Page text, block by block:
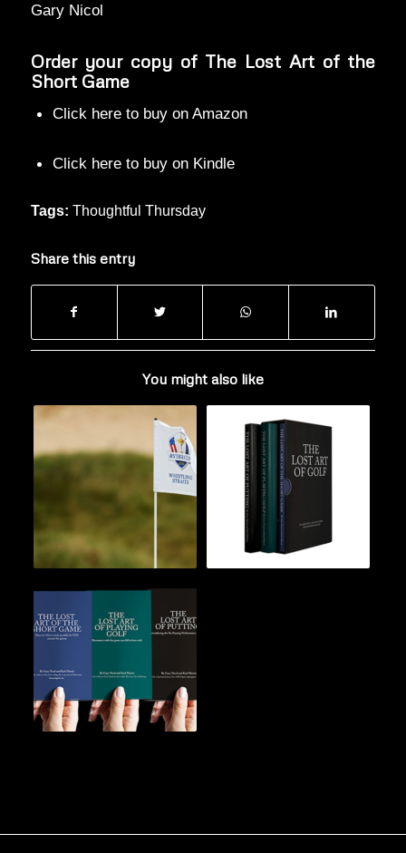
Gary Nicol
Order your copy of The Lost Art of the
Short Game
Click here to buy on Amazon
Click here to buy on Kindle
Tags: Thoughtful Thursday
Share this entry
You might also like